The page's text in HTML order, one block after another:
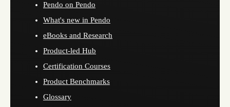
Pendo on Pendo
What's new in Pendo
eBooks and Research
Product-led Hub
Certification Courses
Product Benchmarks
Glossary